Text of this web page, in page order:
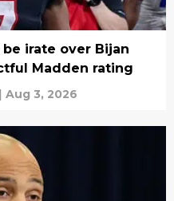
irate over Bijan
Madden rating
| Aug 3, 2026